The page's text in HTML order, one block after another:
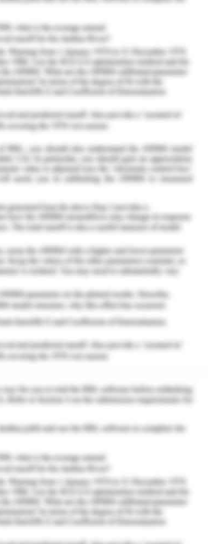
and the supply chain
in the supply and
containers which are
logistics challenges in
services. The decline
containers will reduce
emissions. Those
imbalances between
liner service; the
available in
based on the
of a carrier's containers
the optimal leasing
containers are leased;
for purchase;
and special empty-
and storage tariffs
and depots.
is linked to the quality of
Several relationship
and discriminative